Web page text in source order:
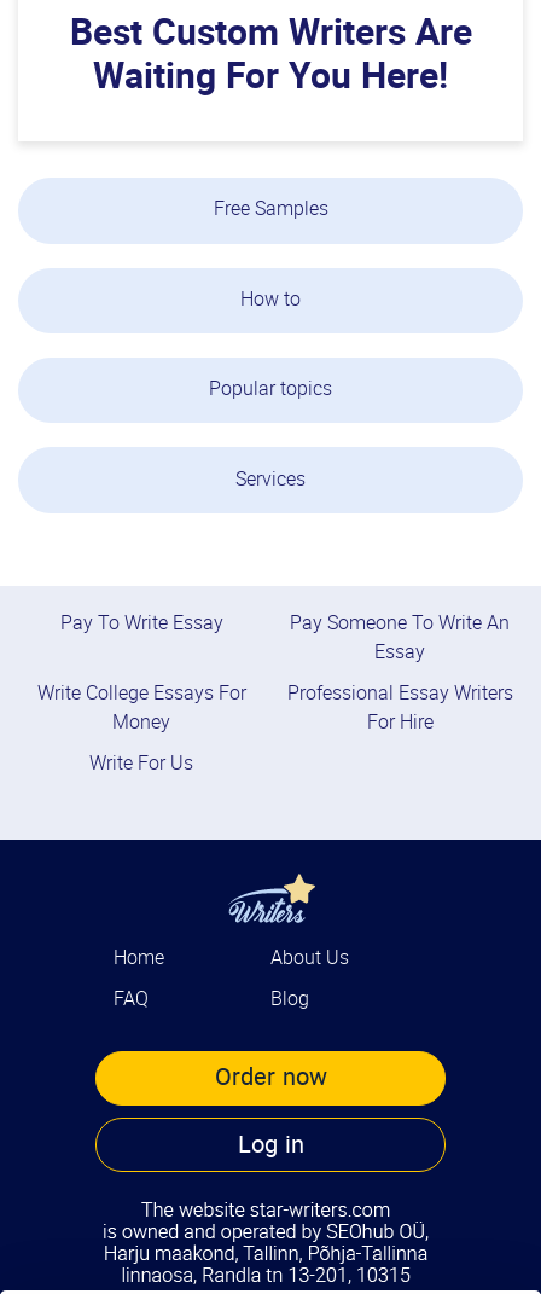
Free Samples
How to
Popular topics
Services
Best Custom Writers Are
Waiting For You Here!
Pay To Write Essay
Pay Someone To Write An
Essay
Write College Essays For
Money
Professional Essay Writers
For Hire
Write For Us
Home
About Us
FAQ
Blog
Log in
Order now